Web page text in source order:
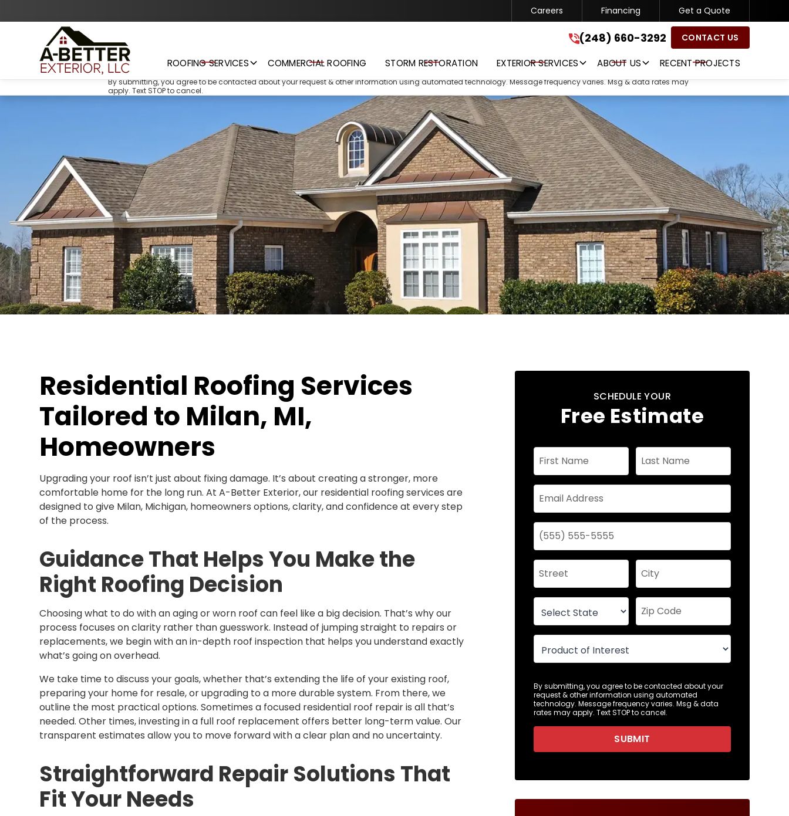
Schedule Your Free Estimate (248) 660-3292
GET A FREE QUOTE
By submitting, you agree to be contacted about your request & other information using automated technology. Message frequency varies. Msg & data rates may
apply. Text STOP to cancel.
Careers Financing Get a Quote
(248) 660-3292 CONTACT US
ROOFING SERVICES COMMERCIAL ROOFING STORM RESTORATION EXTERIOR SERVICES ABOUT US RECENT PROJECTS
Residential Roofing Services
Tailored to Milan, MI,
Homeowners
Upgrading your roof isn’t just about fixing damage. It’s about creating a stronger, more
comfortable home for the long run. At A-Better Exterior, our residential roofing services are
designed to give Milan, Michigan, homeowners options, clarity, and confidence at every step
of the process.
Guidance That Helps You Make the
Right Roofing Decision
Choosing what to do with an aging or worn roof can feel like a big decision. That’s why our
process focuses on clarity rather than guesswork. Instead of jumping straight to repairs or
replacements, we begin with an in-depth roof inspection that helps you understand exactly
what’s going on overhead.
We take time to discuss your goals, whether that’s extending the life of your existing roof,
preparing your home for resale, or upgrading to a more durable system. From there, we
outline the most practical options. Sometimes a focused residential roof repair is all that’s
needed. Other times, investing in a full roof replacement offers better long-term value. Our
transparent estimates allow you to move forward with a clear plan and no uncertainty.
Straightforward Repair Solutions That
Fit Your Needs
SCHEDULE YOUR
Free Estimate
By submitting, you agree to be contacted about your
request & other information using automated
technology. Message frequency varies. Msg & data
rates may apply. Text STOP to cancel.
SUBMIT